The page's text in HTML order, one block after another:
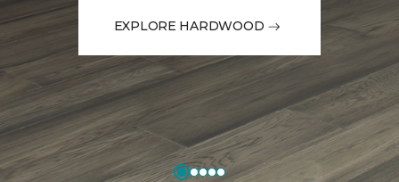
EXPLORE HARDWOOD